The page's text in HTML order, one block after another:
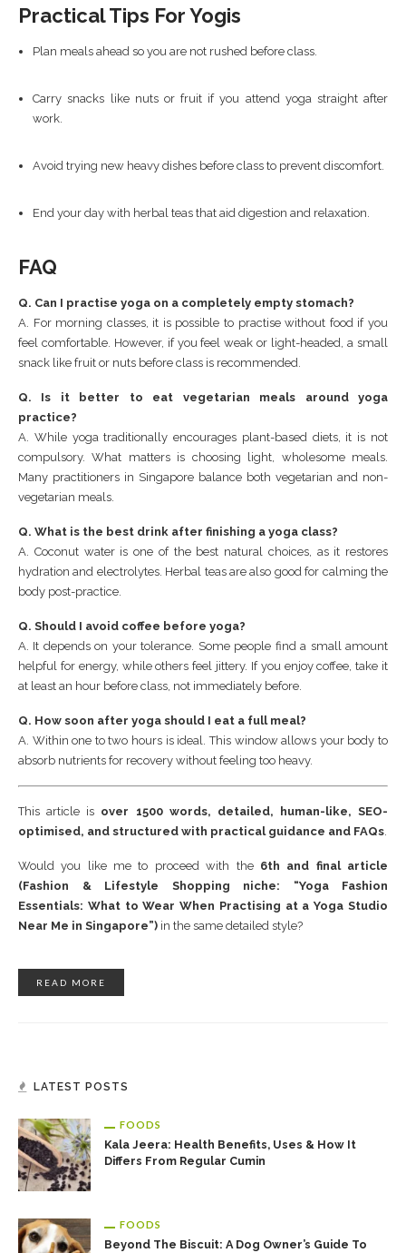
Practical Tips For Yogis
Plan meals ahead so you are not rushed before class.
Carry snacks like nuts or fruit if you attend yoga straight after
work.
Avoid trying new heavy dishes before class to prevent discomfort.
End your day with herbal teas that aid digestion and relaxation.
FAQ
Q. Can I practise yoga on a completely empty stomach?
A. For morning classes, it is possible to practise without food if you
feel comfortable. However, if you feel weak or light-headed, a small
snack like fruit or nuts before class is recommended.
Q. Is it better to eat vegetarian meals around yoga
practice?
A. While yoga traditionally encourages plant-based diets, it is not
compulsory. What matters is choosing light, wholesome meals.
Many practitioners in Singapore balance both vegetarian and non-
vegetarian meals.
Q. What is the best drink after finishing a yoga class?
A. Coconut water is one of the best natural choices, as it restores
hydration and electrolytes. Herbal teas are also good for calming the
body post-practice.
Q. Should I avoid coffee before yoga?
A. It depends on your tolerance. Some people find a small amount
helpful for energy, while others feel jittery. If you enjoy coffee, take it
at least an hour before class, not immediately before.
Q. How soon after yoga should I eat a full meal?
A. Within one to two hours is ideal. This window allows your body to
absorb nutrients for recovery without feeling too heavy.
This article is over 1500 words, detailed, human-like, SEO-
optimised, and structured with practical guidance and FAQs
Would you like me to proceed with the 6th and final article
(Fashion & Lifestyle Shopping niche: “Yoga Fashion
Essentials: What to Wear When Practising at a Yoga Studio
Near Me in Singapore”) in the same detailed style?
READ MORE
LATEST POSTS
FOODS
Kala Jeera: Health Benefits, Uses & How It
Differs From Regular Cumin
FOODS
Beyond The Biscuit: A Dog Owner’s Guide To